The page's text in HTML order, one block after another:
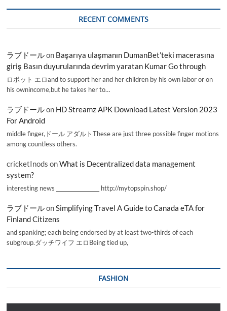
RECENT COMMENTS
ラブドールon Başarıya ulaşmanın DumanBet’teki macerasına
giriş Basın duyurularında devrim yaratan Kumar Go through
ロボット エロand to support her and her children by his own labor or on
his ownincome,but he takes her to…
ラブドールon HD Streamz APK Download Latest Version 2023
For Android
middle finger,ドール アダルトThese are just three possible finger motions
among countless others.
cricketInods onWhat is Decentralized data management
system?
interesting news _________________ http://mytopspin.shop/
ラブドールonSimplifying Travel A Guide to Canada eTA for
Finland Citizens
and spanking; each being endorsed by at least two-thirds of each
subgroup.ダッチワイフ エロBeing tied up,
FASHION